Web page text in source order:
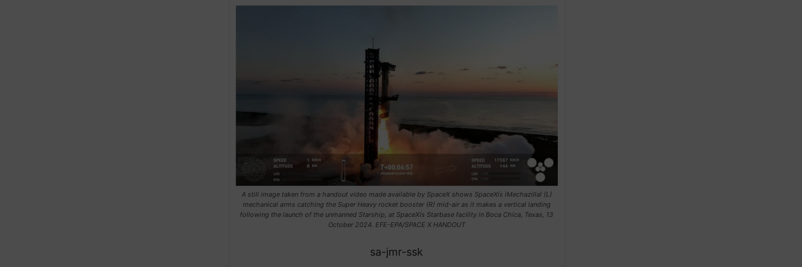
A still image taken from a handout video made available by SpaceX shows SpaceXís ìMechazillaî (L)
mechanical arms catching the Super Heavy rocket booster (R) mid-air as it makes a vertical landing
following the launch of the unmanned Starship, at SpaceXís Starbase facility in Boca Chica, Texas, 13
October 2024. EFE-EPA/SPACE X HANDOUT
sa-jmr-ssk